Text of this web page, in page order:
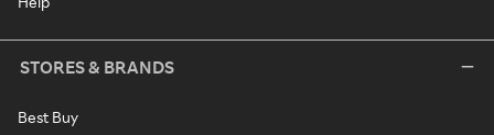
STORES & BRANDS
Best Buy